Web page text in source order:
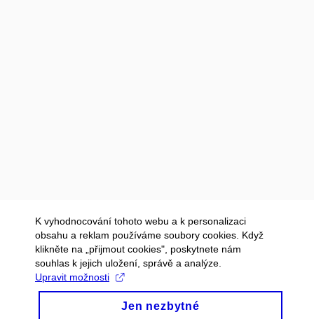
K vyhodnocování tohoto webu a k personalizaci
obsahu a reklam používáme soubory cookies. Když
klikněte na „přijmout cookies", poskytnete nám
souhlas k jejich uložení, správě a analýze.
Upravit možnosti
Jen nezbytné